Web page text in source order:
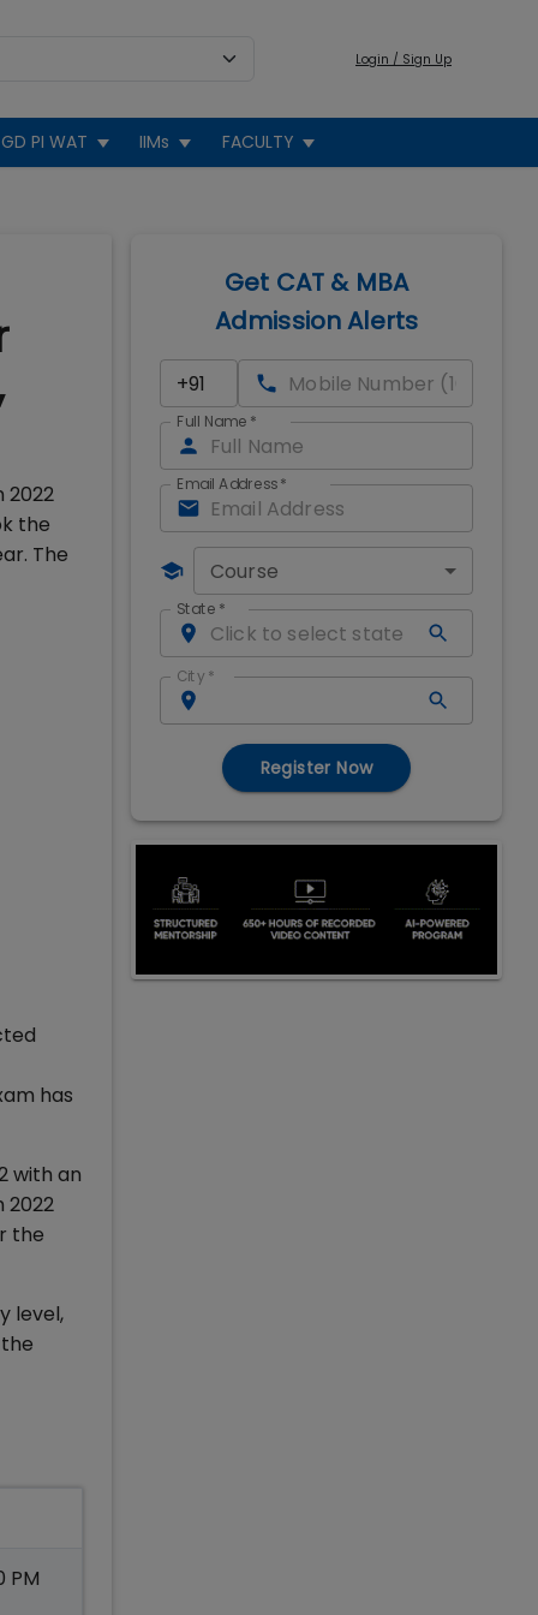
Login / Sign Up
GD PI WAT IIMs FACULTY
2022
the
The
has
with an
2022
the
level,
PM
Get CAT & MBA
Admission Alerts
Full Name *
Email Address*
Course
State *
City *
Register Now